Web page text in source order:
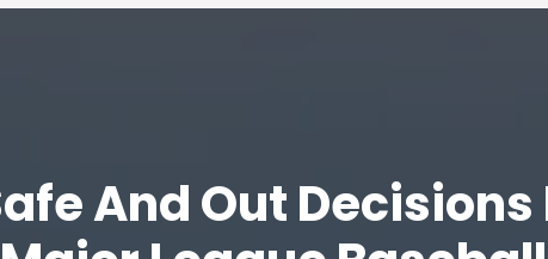
And Out Decisions